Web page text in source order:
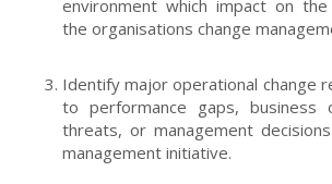
environment which impact on
the organisations change
Identify major operational change
to performance gaps, business
threats, or management
management initiative.